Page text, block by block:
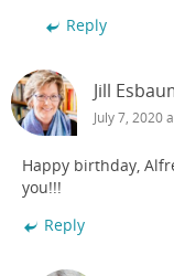
Reply
Jill
July 7, 2020
Happy birthday,
you!!!
Reply